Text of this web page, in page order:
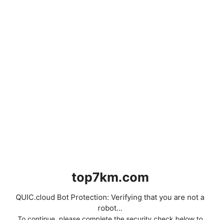
top7km.com
QUIC.cloud Bot Protection: Verifying that you are not a
robot...